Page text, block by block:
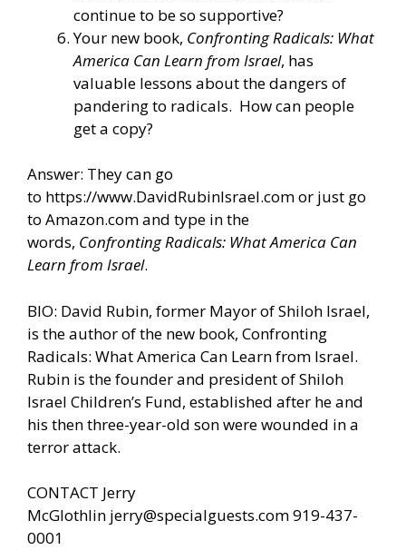
continue to be so supportive?
Your new book, Confronting Radicals: What
America Can Learn from Israel, has
valuable lessons about the dangers of
pandering to radicals. How can people
get a copy?
Answer: They can go
to https://www.DavidRubinIsrael.comor just go
to Amazon.com and type in the
words, Confronting Radicals: What America Can
Learn from Israel.
BIO: David Rubin, former Mayor of Shiloh Israel,
is the author of the new book, Confronting
Radicals: What America Can Learn from Israel.
Rubin is the founder and president of Shiloh
Israel Children’s Fund, established after he and
his then three-year-old son were wounded in a
terror attack.
CONTACT Jerry
McGlothlin jerry@specialguests.com919-437-
0001